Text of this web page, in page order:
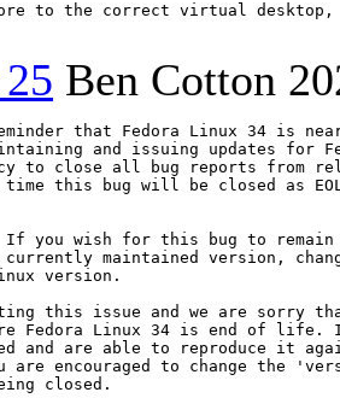
to the correct virtual
Ben Cotton
that Fedora Linux 34 is
and issuing updates for
to close all bug reports from
this bug will be closed as
If you wish for this bug to remain
maintained version,
version.
this issue and we are sorry
Fedora Linux 34 is end of
and are able to reproduce it
are encouraged to change the
closed.